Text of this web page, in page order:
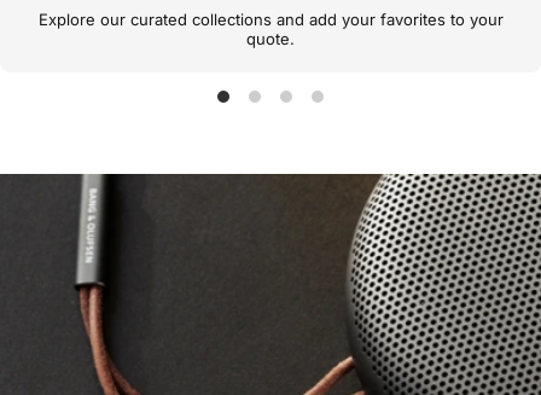
Explore our curated collections and add your favorites to your
quote.